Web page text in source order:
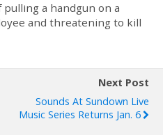
pulling a handgun on a
and threatening to kill
Next Post
Sounds At Sundown Live
Music Series Returns Jan. 6